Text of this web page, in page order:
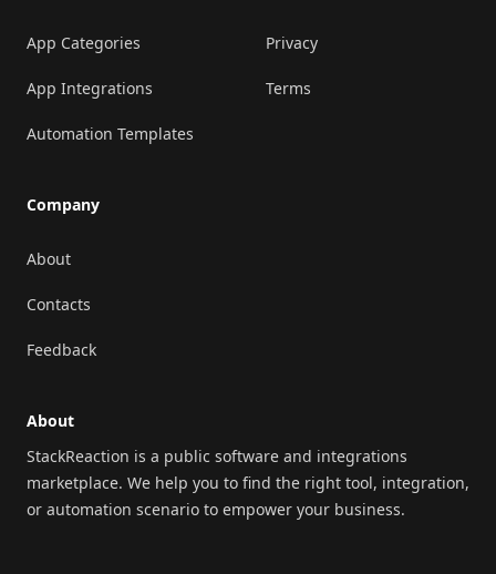
App Categories
App Integrations
Automation Templates
Company
About
Contacts
Feedback
Privacy
Terms
About
StackReaction is a public software and integrations
marketplace. We help you to find the right tool, integration,
or automation scenario to empower your business.